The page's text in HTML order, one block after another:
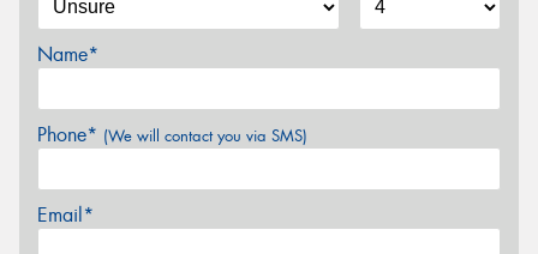
Name*
Phone* (We will contact you via SMS)
Email*